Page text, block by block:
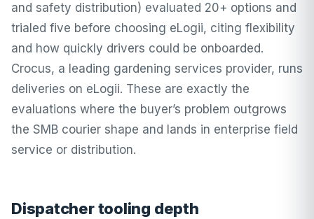
and safety distribution) evaluated 20+ options and
trialed five before choosing eLogii, citing flexibility
and how quickly drivers could be onboarded.
Crocus, a leading gardening services provider, runs
deliveries on eLogii. These are exactly the
evaluations where the buyer’s problem outgrows
the SMB courier shape and lands in enterprise field
service or distribution.
Dispatcher tooling depth